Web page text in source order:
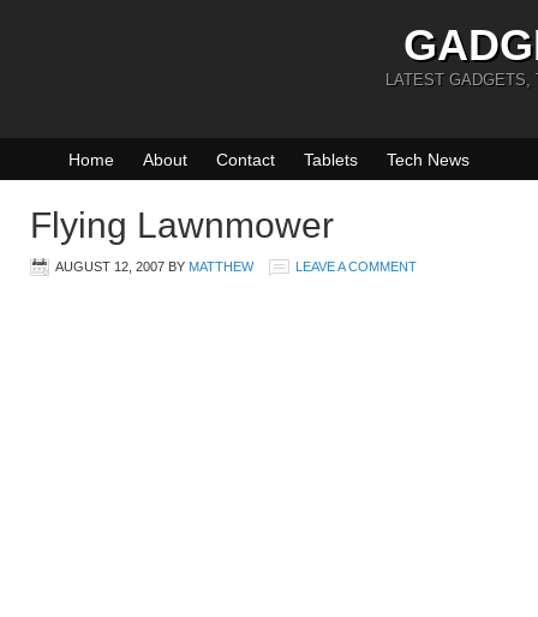
LATEST GADGETS,
Home About Contact Tablets Tech News
Flying Lawnmower
AUGUST 12, 2007 BY MATTHEW LEAVE A COMMENT